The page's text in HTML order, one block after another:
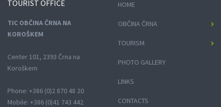
TOURIST OFFICE
TIC OBČINA ČRNA NA
KOROŠKEM
Center 101, 2393 Črna na
Koroškem
Phone: +386 (0)2 870 48 20
Mobile: +386 (0)41 743 442
HOME
OBČINA ČRNA
TOURISM
PHOTO GALLERY
LINKS
CONTACTS